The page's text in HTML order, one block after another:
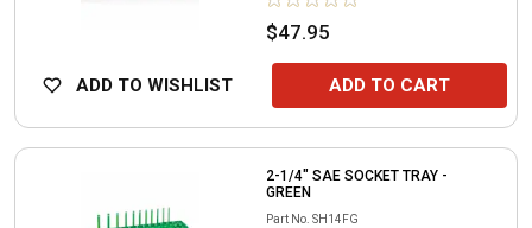
$47.95
ADD TO WISHLIST ADD TO CART
2-1/4" SAE SOCKET TRAY -
GREEN
Part No. SH14FG